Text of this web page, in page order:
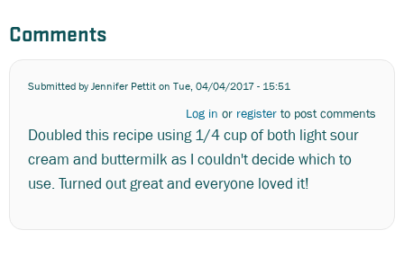
Comments
Submitted byJennifer Pettiton Tue, 04/04/2017 - 15:51
Log in or register to post comments
Doubled this recipe using 1/4 cup of both light sour
cream and buttermilk as I couldn't decide which to
use. Turned out great and everyone loved it!